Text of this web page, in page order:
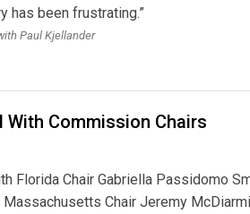
has been frustrating.”
Paul Kjellander
With Commission Chairs
Florida Chair Gabriella Passidomo
Massachusetts Chair Jeremy